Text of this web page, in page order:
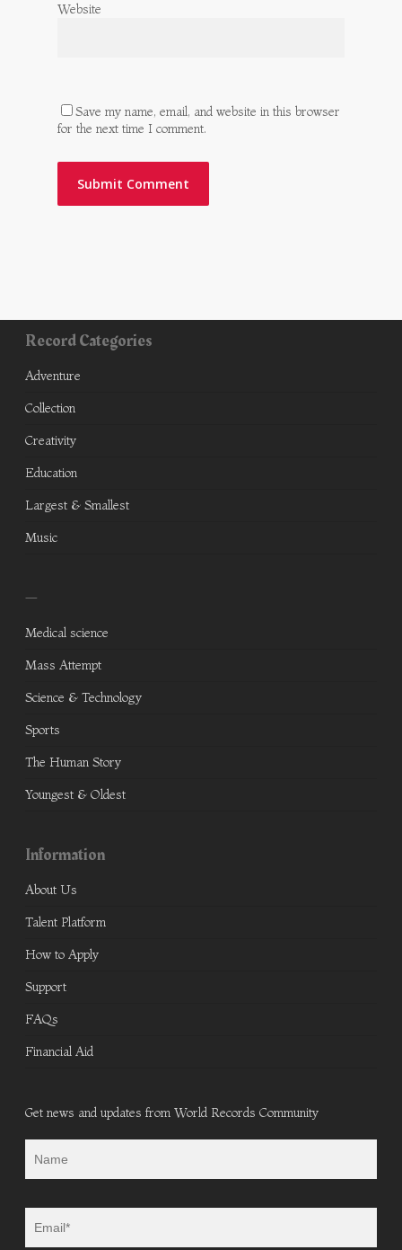
Website
Save my name, email, and website in this browser
for the next time I comment.
Record Categories
Adventure
Collection
Creativity
Education
Largest & Smallest
Music
—
Medical science
Mass Attempt
Science & Technology
Sports
The Human Story
Youngest & Oldest
Information
About Us
Talent Platform
How to Apply
Support
FAQs
Financial Aid
Get news and updates from World Records Community